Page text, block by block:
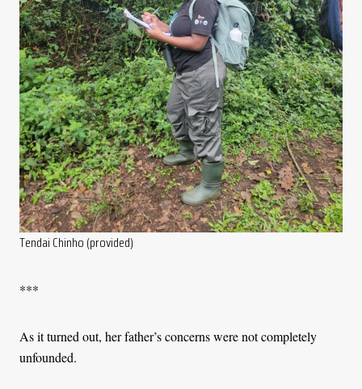
Tendai Chinho (provided)
***
As it turned out, her father’s concerns were not completely
unfounded.